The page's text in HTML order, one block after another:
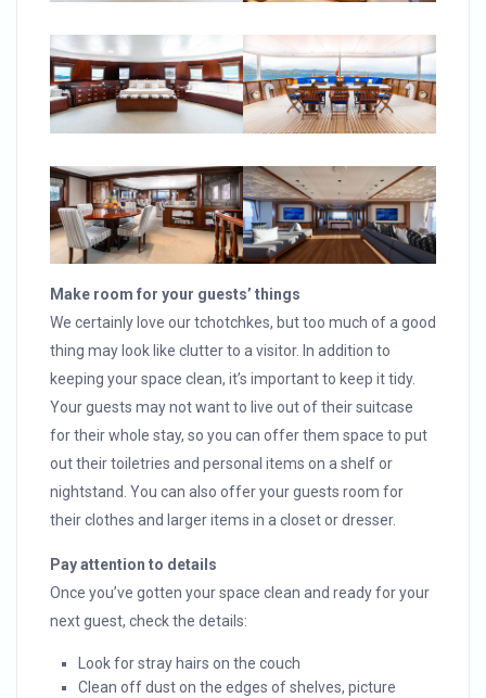
Make room for your guests’ things
We certainly love our tchotchkes, but too much of a good
thing may look like clutter to a visitor. In addition to
keeping your space clean, it’s important to keep it tidy.
Your guests may not want to live out of their suitcase
for their whole stay, so you can offer them space to put
out their toiletries and personal items on a shelf or
nightstand. You can also offer your guests room for
their clothes and larger items in a closet or dresser.
Pay attention to details
Once you’ve gotten your space clean and ready for your
next guest, check the details:
Look for stray hairs on the couch
Clean off dust on the edges of shelves, picture